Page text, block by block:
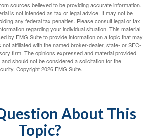
sources believed to be providing accurate information.
is not intended as tax or legal advice. It may not be
any federal tax penalties. Please consult legal or tax
regarding your individual situation. This material
by FMG Suite to provide information on a topic that may
affiliated with the named broker-dealer, state- or SEC-
firm. The opinions expressed and material provided
should not be considered a solicitation for the
Copyright2026 FMG Suite.
About This
Topic?